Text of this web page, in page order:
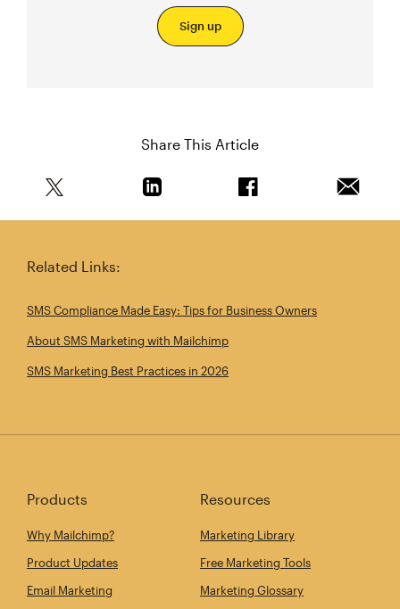
Sign up
Share This Article
Related Links:
SMS Compliance Made Easy: Tips for Business Owners
About SMS Marketing with Mailchimp
SMS Marketing Best Practices in 2026
Products
Why Mailchimp?
Product Updates
Email Marketing
Resources
Marketing Library
Free Marketing Tools
Marketing Glossary